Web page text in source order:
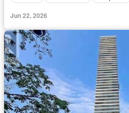
Jun 22, 2026